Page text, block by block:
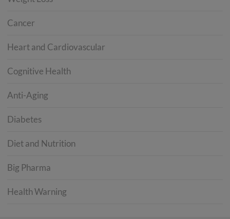
Cancer
Heart and Cardiovascular
Cognitive Health
Anti-Aging
Diabetes
Diet and Nutrition
Big Pharma
Health Warning